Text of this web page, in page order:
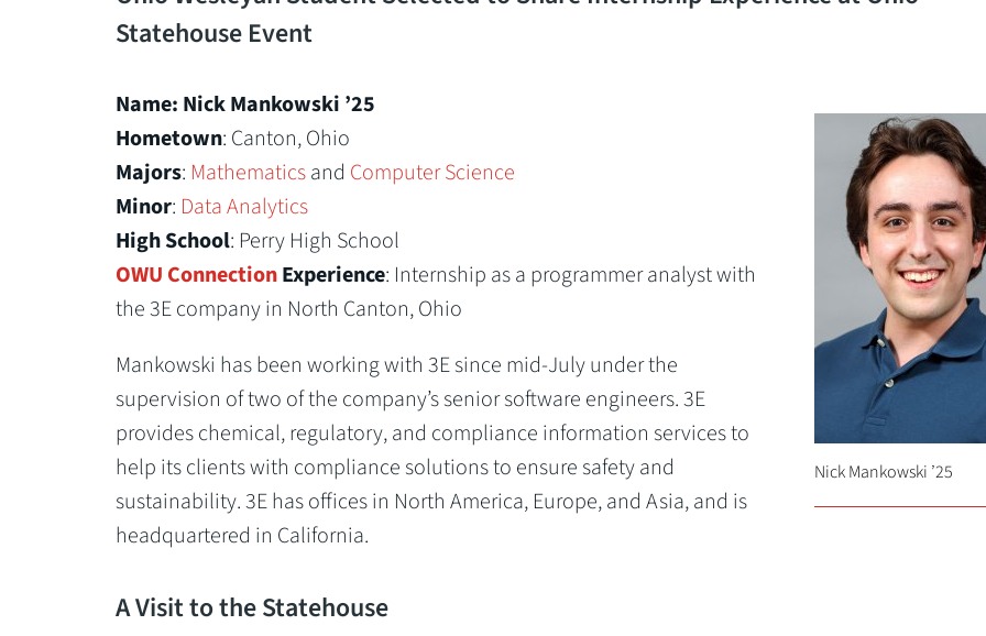
Statehouse Event
Nick Mankowski ’25
Name: Nick Mankowski ’25
Hometown: Canton, Ohio
Majors: Mathematicsand Computer Science
Minor: Data Analytics
High School: Perry High School
OWU ConnectionExperience: Internship as a programmer analyst with
the 3E company in North Canton, Ohio
Mankowski has been working with 3E since mid-July under the
supervision of two of the company’s senior software engineers. 3E
provides chemical, regulatory, and compliance information services to
help its clients with compliance solutions to ensure safety and
sustainability. 3E has offices in North America, Europe, and Asia, and is
headquartered in California.
A Visit to the Statehouse